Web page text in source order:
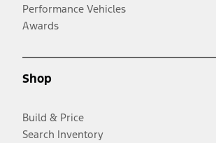
Performance Vehicles
Awards
Shop
Build & Price
Search Inventory